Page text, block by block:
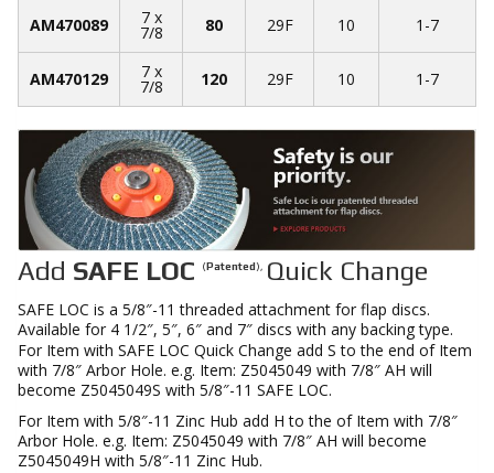
AM470089 7 x
7/8 80 29F 10 1-7
AM470129 7 x
7/8 120 29F 10 1-7
Add SAFE LOC (Patented), Quick Change
SAFE LOC is a 5/8″-11 threaded attachment for flap discs.
Available for 4 1/2″, 5″, 6″ and 7″ discs with any backing type.
For Item with SAFE LOC Quick Change add S to the end of Item
with 7/8″ Arbor Hole. e.g. Item: Z5045049 with 7/8″ AH will
become Z5045049S with 5/8″-11 SAFE LOC.
For Item with 5/8″-11 Zinc Hub add H to the of Item with 7/8″
Arbor Hole. e.g. Item: Z5045049 with 7/8″ AH will become
Z5045049H with 5/8″-11 Zinc Hub.